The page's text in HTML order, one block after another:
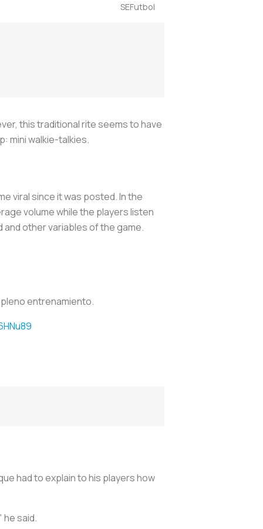
SEFutbol
this traditional rite seems to have
mini walkie-talkies.
viral since it was posted. In the
volume while the players listen
other variables of the game.
entrenamiento.
had to explain to his players how
he said.